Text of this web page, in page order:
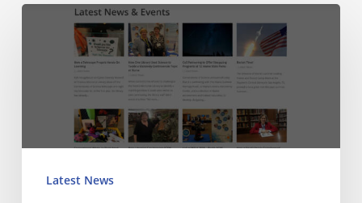
Announcing:
Website
Latest News